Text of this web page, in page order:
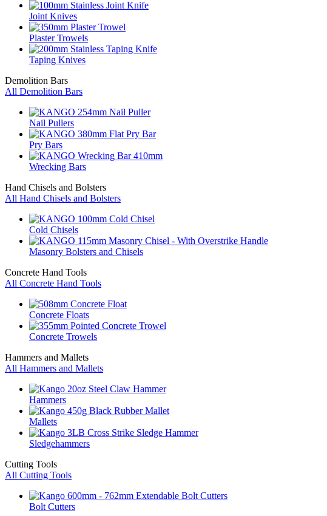
Joint Knives
Plaster Trowels
Taping Knives
Demolition Bars
All Demolition Bars
Nail Pullers
Pry Bars
Wrecking Bars
Hand Chisels and Bolsters
All Hand Chisels and Bolsters
Cold Chisels
Masonry Bolsters and Chisels
Concrete Hand Tools
All Concrete Hand Tools
Concrete Floats
Concrete Trowels
Hammers and Mallets
All Hammers and Mallets
Hammers
Mallets
Sledgehammers
Cutting Tools
All Cutting Tools
Bolt Cutters